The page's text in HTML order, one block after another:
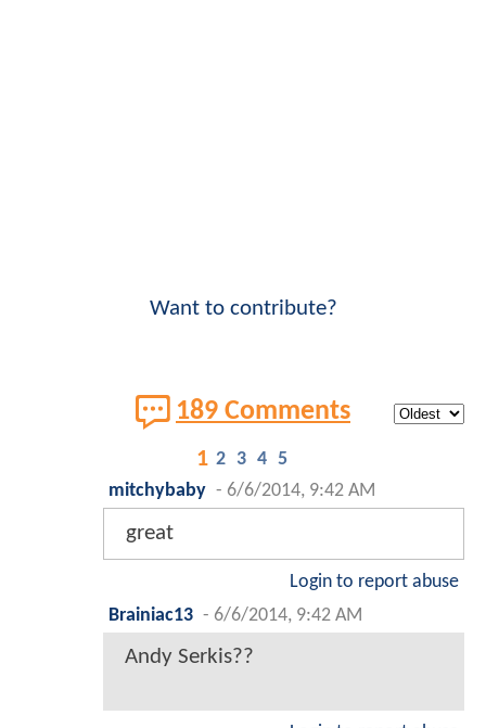
Want to contribute?
189 Comments
1 2 3 4 5
mitchybaby - 6/6/2014, 9:42 AM
great
Login to report abuse
Brainiac13 - 6/6/2014, 9:42 AM
Andy Serkis??